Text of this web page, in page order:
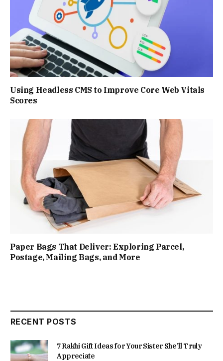
Using Headless CMS to Improve Core Web Vitals
Scores
Paper Bags That Deliver: Exploring Parcel,
Postage, Mailing Bags, and More
RECENT POSTS
7 Rakhi Gift Ideas for Your Sister She’ll Truly
Appreciate